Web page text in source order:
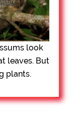
look
leaves. But
plants.